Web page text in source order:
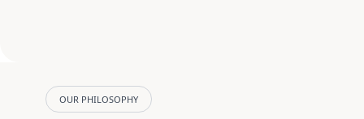
OUR PHILOSOPHY